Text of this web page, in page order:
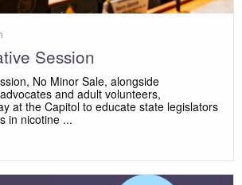
Session
No Minor Sale, alongside
and adult volunteers,
at the Capitol to educate state legislators
in nicotine ...